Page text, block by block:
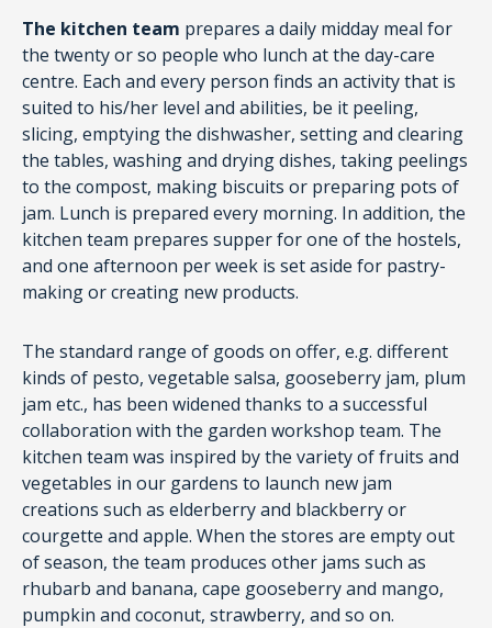
The kitchen team prepares a daily midday meal for
the twenty or so people who lunch at the day-care
centre. Each and every person finds an activity that is
suited to his/her level and abilities, be it peeling,
slicing, emptying the dishwasher, setting and clearing
the tables, washing and drying dishes, taking peelings
to the compost, making biscuits or preparing pots of
jam. Lunch is prepared every morning. In addition, the
kitchen team prepares supper for one of the hostels,
and one afternoon per week is set aside for pastry-
making or creating new products.
The standard range of goods on offer, e.g. different
kinds of pesto, vegetable salsa, gooseberry jam, plum
jam etc., has been widened thanks to a successful
collaboration with the garden workshop team. The
kitchen team was inspired by the variety of fruits and
vegetables in our gardens to launch new jam
creations such as elderberry and blackberry or
courgette and apple. When the stores are empty out
of season, the team produces other jams such as
rhubarb and banana, cape gooseberry and mango,
pumpkin and coconut, strawberry, and so on.